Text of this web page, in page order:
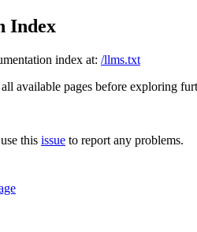
Index
index at: /llms.txt
available pages before exploring
this issue to report any problems.